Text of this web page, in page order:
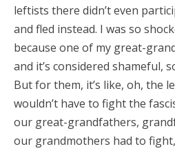
leftists there didn’t even
and fled instead. I was so
because one of my great-
and it’s considered shameful,
But for them, it’s like, oh, the
wouldn’t have to fight the
our great-grandfathers,
our grandmothers had to